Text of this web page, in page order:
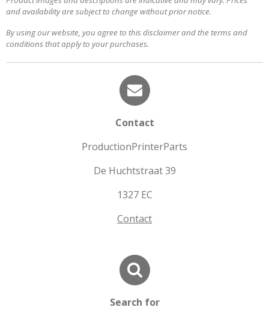
and availability are subject to change without prior notice.
By using our website, you agree to this disclaimer and the terms and
conditions that apply to your purchases.
Contact
ProductionPrinterParts
De Huchtstraat 39
1327 EC
Contact
Search for